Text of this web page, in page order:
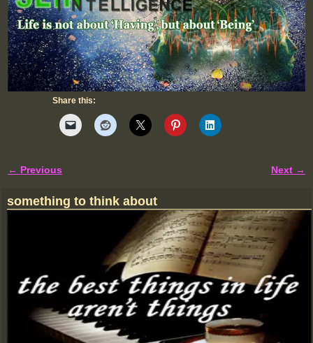
Share this:
← Previous Next →
something to think about